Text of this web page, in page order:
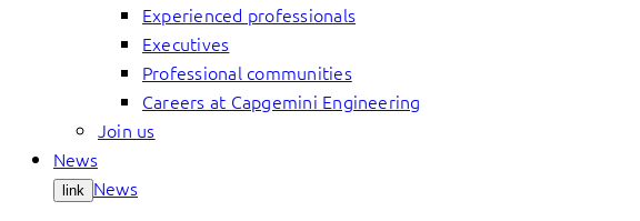
Experienced professionals
Executives
Professional communities
Careers at Capgemini Engineering
Join us
News
link News